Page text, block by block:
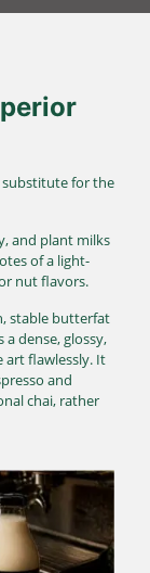
substitute for the
and plant milks
of a light-
nut flavors.
stable butterfat
dense, glossy,
art flawlessly. It
and
chai, rather